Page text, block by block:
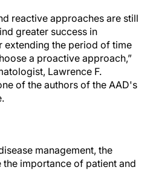
reactive approaches are still
greater success in
the period of time
a proactive approach,”
Lawrence F.
of the authors of the AAD's
management, the
importance of patient and